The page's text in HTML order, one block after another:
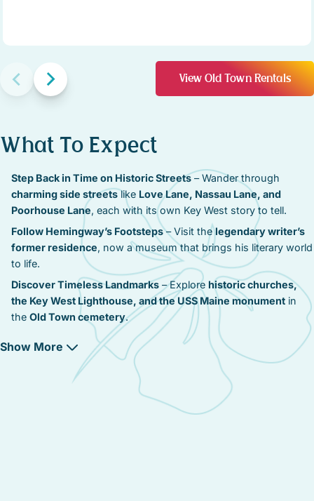
View Old Town Rentals
What To Expect
Step Back in Time on Historic Streets– Wander through
charming side streetslike Love Lane, Nassau Lane, and
Poorhouse Lane, each with its own Key West story to tell.
Follow Hemingway’s Footsteps– Visit thelegendary writer’s
former residence, now a museum that brings his literary world
to life.
Discover Timeless Landmarks – Explore historic churches,
the Key West Lighthouse, and the USS Maine monument in
the Old Town cemetery.
Experience Victorian Elegance
– Stay in beautifully restored
private estates and boutique bed & breakfasts, full of
old-
Serenity Meets Convenience
peaceful retreat
Duval Street only a 5 to 20-minute
Show More